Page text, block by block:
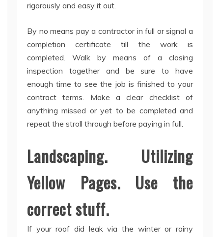
rigorously and easy it out.
By no means pay a contractor in full or signal a
completion certificate till the work is
completed. Walk by means of a closing
inspection together and be sure to have
enough time to see the job is finished to your
contract terms. Make a clear checklist of
anything missed or yet to be completed and
repeat the stroll through before paying in full.
Landscaping. Utilizing
Yellow Pages. Use the
correct stuff.
If your roof did leak via the winter or rainy